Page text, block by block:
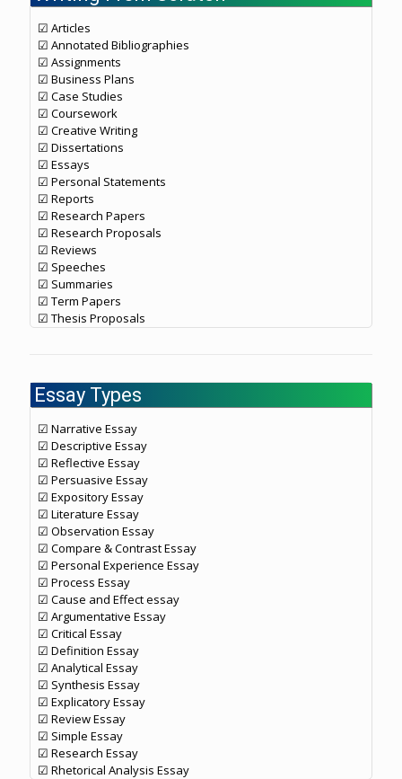
☑ Articles
☑ Annotated Bibliographies
☑ Assignments
☑ Business Plans
☑ Case Studies
☑ Coursework
☑ Creative Writing
☑ Dissertations
☑ Essays
☑ Personal Statements
☑ Reports
☑ Research Papers
☑ Research Proposals
☑ Reviews
☑ Speeches
☑ Summaries
☑ Term Papers
☑ Thesis Proposals
Essay Types
☑ Narrative Essay
☑ Descriptive Essay
☑ Reflective Essay
☑ Persuasive Essay
☑ Expository Essay
☑ Literature Essay
☑ Observation Essay
☑ Compare & Contrast Essay
☑ Personal Experience Essay
☑ Process Essay
☑ Cause and Effect essay
☑ Argumentative Essay
☑ Critical Essay
☑ Definition Essay
☑ Analytical Essay
☑ Synthesis Essay
☑ Explicatory Essay
☑ Review Essay
☑ Simple Essay
☑ Research Essay
☑ Rhetorical Analysis Essay